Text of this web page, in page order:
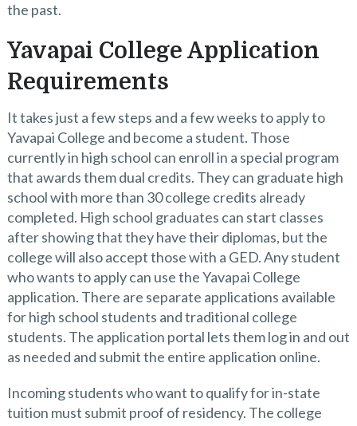
the past.
Yavapai College Application
Requirements
It takes just a few steps and a few weeks to apply to
Yavapai College and become a student. Those
currently in high school can enroll in a special program
that awards them dual credits. They can graduate high
school with more than 30 college credits already
completed. High school graduates can start classes
after showing that they have their diplomas, but the
college will also accept those with a GED. Any student
who wants to apply can use the Yavapai College
application. There are separate applications available
for high school students and traditional college
students. The application portal lets them log in and out
as needed and submit the entire application online.
Incoming students who want to qualify for in-state
tuition must submit proof of residency. The college